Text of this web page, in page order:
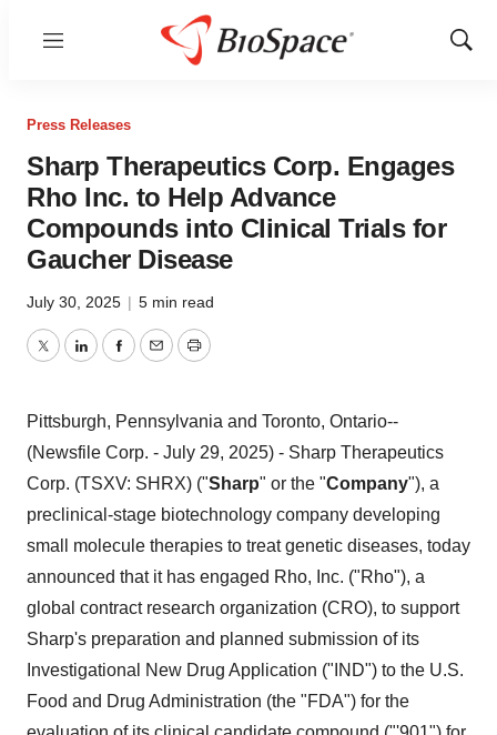
Menu
Show
Press Releases
Sharp Therapeutics Corp. Engages
Rho Inc. to Help Advance
Compounds into Clinical Trials for
Gaucher Disease
July 30, 2025 | 5 min read
TwitterLinkedInFacebook
EmailPrint
Pittsburgh, Pennsylvania and Toronto, Ontario--
(Newsfile Corp. - July 29, 2025) - Sharp Therapeutics
Corp. (TSXV: SHRX) ("Sharp" or the "Company"), a
preclinical-stage biotechnology company developing
small molecule therapies to treat genetic diseases, today
announced that it has engaged Rho, Inc. ("Rho"), a
global contract research organization (CRO), to support
Sharp's preparation and planned submission of its
Investigational New Drug Application ("IND") to the U.S.
Food and Drug Administration (the "FDA") for the